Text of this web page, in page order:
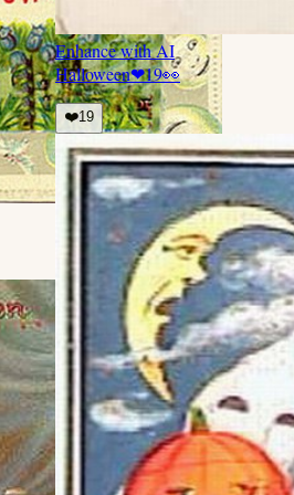
Enhance with AI
Halloween❤19👀
❤️19